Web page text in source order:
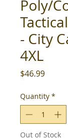
Poly/
- City
4XL
$46.99Price
Quantity *
Out of Stock